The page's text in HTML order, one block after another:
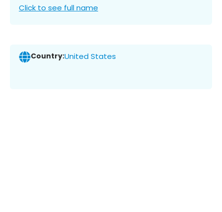
Click to see full name
Country:United States